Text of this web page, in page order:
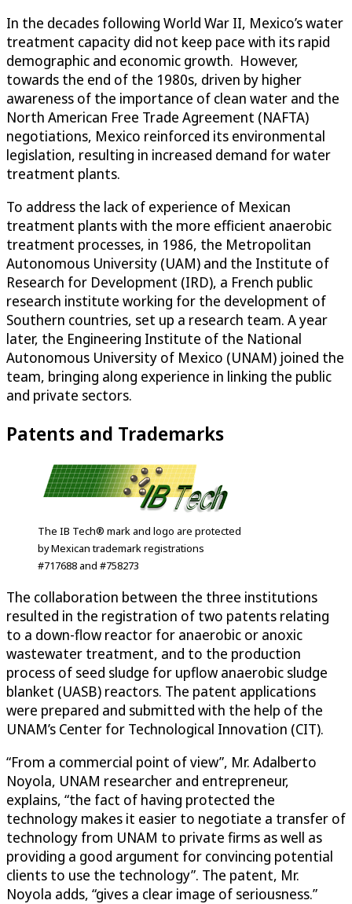
In the decades following World War II, Mexico’s water
treatment capacity did not keep pace with its rapid
demographic and economic growth. However,
towards the end of the 1980s, driven by higher
awareness of the importance of clean water and the
North American Free Trade Agreement (NAFTA)
negotiations, Mexico reinforced its environmental
legislation, resulting in increased demand for water
treatment plants.
To address the lack of experience of Mexican
treatment plants with the more efficient anaerobic
treatment processes, in 1986, the Metropolitan
Autonomous University (UAM) and the Institute of
Research for Development (IRD), a French public
research institute working for the development of
Southern countries, set up a research team. A year
later, the Engineering Institute of the National
Autonomous University of Mexico (UNAM) joined the
team, bringing along experience in linking the public
and private sectors.
Patents and Trademarks
The IB Tech® mark and logo are protected
by Mexican trademark registrations
#717688 and #758273
The collaboration between the three institutions
resulted in the registration of two patents relating
to a down-flow reactor for anaerobic or anoxic
wastewater treatment, and to the production
process of seed sludge for upflow anaerobic sludge
blanket (UASB) reactors. The patent applications
were prepared and submitted with the help of the
UNAM’s Center for Technological Innovation (CIT).
“From a commercial point of view”, Mr. Adalberto
Noyola, UNAM researcher and entrepreneur,
explains, “the fact of having protected the
technology makes it easier to negotiate a transfer of
technology from UNAM to private firms as well as
providing a good argument for convincing potential
clients to use the technology”. The patent, Mr.
Noyola adds, “gives a clear image of seriousness.”